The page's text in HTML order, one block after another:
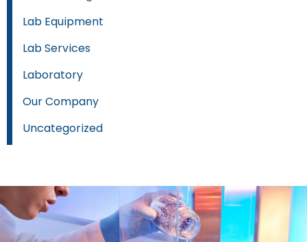
Lab Equipment
Lab Services
Laboratory
Our Company
Uncategorized